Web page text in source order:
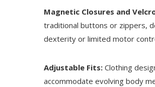
Magnetic Closures and
traditional buttons or zippers,
dexterity or limited motor
Adjustable Fits: Clothing
accommodate evolving body